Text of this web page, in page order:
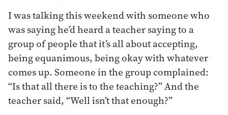
I was talking this weekend with someone who
was saying he’d heard a teacher saying to a
group of people that it’s all about accepting,
being equanimous, being okay with whatever
comes up. Someone in the group complained:
“Is that all there is to the teaching?” And the
teacher said, “Well isn’t that enough?”